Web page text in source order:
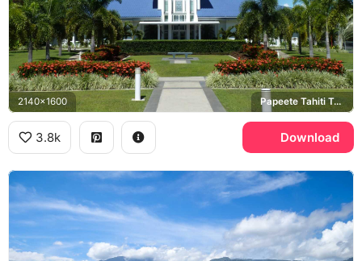
2140x1600 Papeete Tahiti Temple, France, Tahiti
3.8k Download